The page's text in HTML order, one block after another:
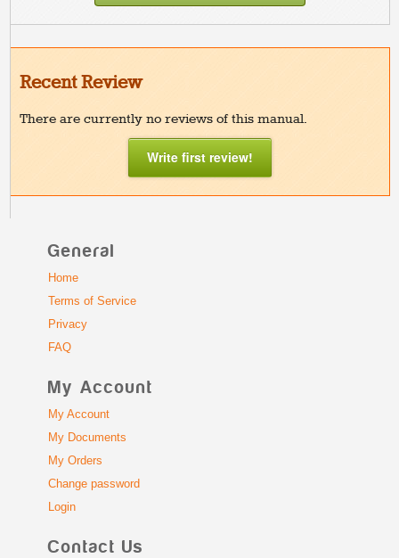
Recent Review
There are currently no reviews of this manual.
Write first review!
General
Home
Terms of Service
Privacy
FAQ
My Account
My Account
My Documents
My Orders
Change password
Login
Contact Us